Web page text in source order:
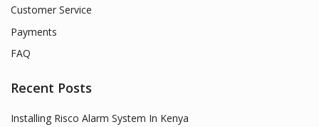
Customer Service
Payments
FAQ
Recent Posts
Installing Risco Alarm System In Kenya